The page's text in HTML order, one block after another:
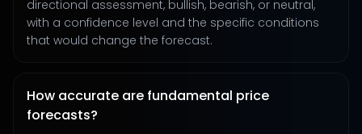
directional assessment, bullish, bearish, or neutral,
with a confidence level and the specific conditions
that would change the forecast.
How accurate are fundamental price
forecasts?